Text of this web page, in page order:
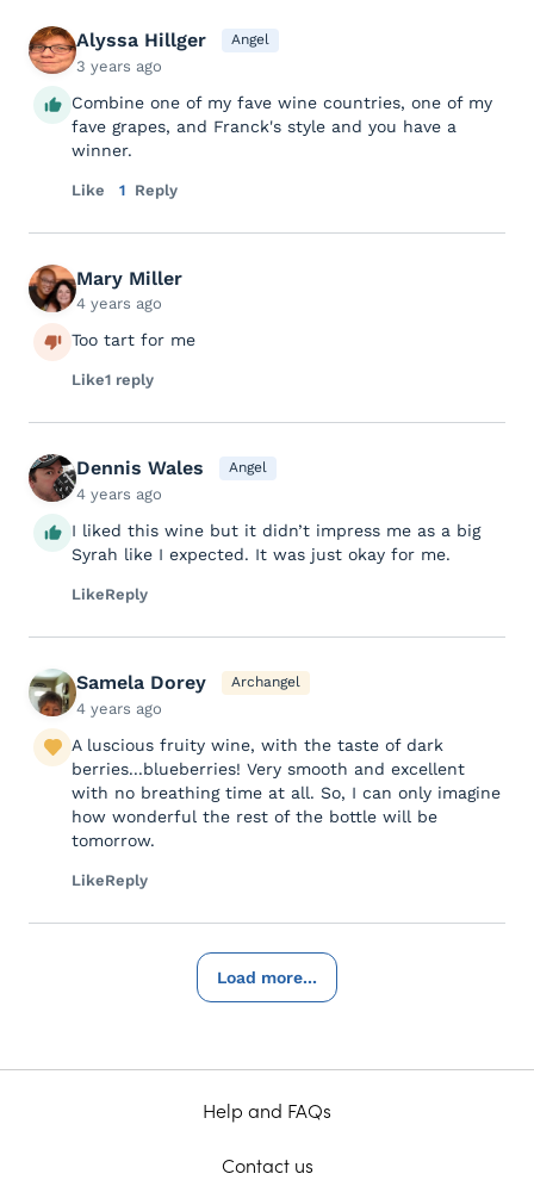
Alyssa Hillger Angel
3 years ago
Combine one of my fave wine countries, one of my
fave grapes, and Franck's style and you have a
winner.
Like 1 Reply
Mary Miller
4 years ago
Too tart for me
Like1 reply
Dennis Wales Angel
4 years ago
I liked this wine but it didn’t impress me as a big
Syrah like I expected. It was just okay for me.
LikeReply
Samela Dorey Archangel
4 years ago
A luscious fruity wine, with the taste of dark
berries...blueberries! Very smooth and excellent
with no breathing time at all. So, I can only imagine
how wonderful the rest of the bottle will be
tomorrow.
LikeReply
Load more...
Help and FAQs
Contact us